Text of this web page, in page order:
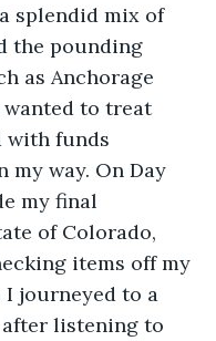
splendid mix of
the pounding
as Anchorage
wanted to treat
with funds
my way. On Day
my final
of Colorado,
items off my
I journeyed to a
listening to